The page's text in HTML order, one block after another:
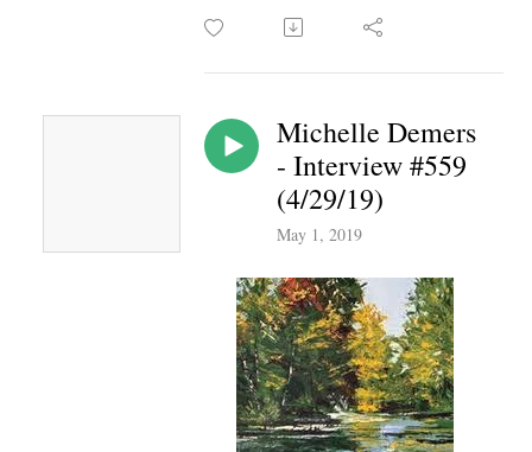
Michelle Demers
- Interview #559
(4/29/19)
May 1, 2019